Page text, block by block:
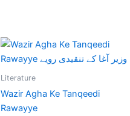
Literature
Wazir Agha Ke Tanqeedi
Rawayye